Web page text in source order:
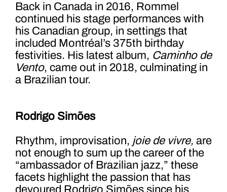
Back in Canada in 2016, Rommel
continued his stage performances with
his Canadian group, in settings that
included Montréal’s 375th birthday
festivities. His latest album, Caminho de
Vento, came out in 2018, culminating in
a Brazilian tour.
Rodrigo Simões
Rhythm, improvisation, joie de vivre, are
not enough to sum up the career of the
“ambassador of Brazilian jazz,” these
facets highlight the passion that has
devoured Rodrigo Simões since his